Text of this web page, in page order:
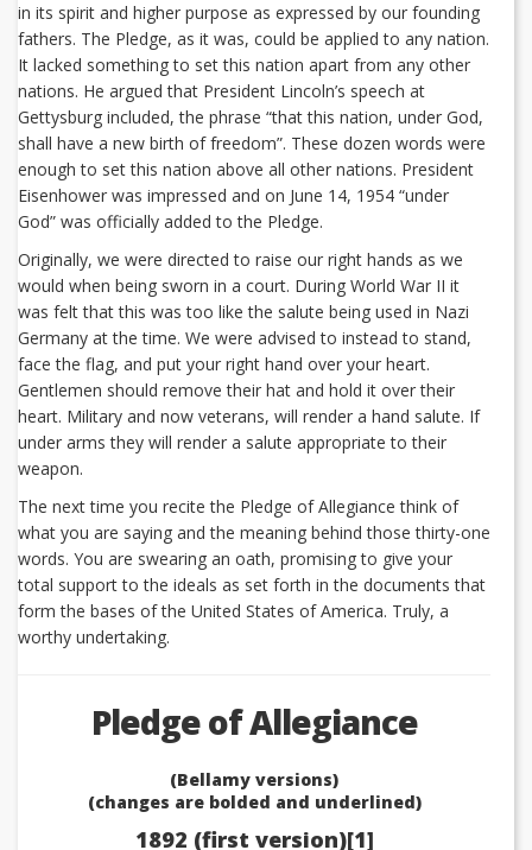
in its spirit and higher purpose as expressed by our founding
fathers. The Pledge, as it was, could be applied to any nation.
It lacked something to set this nation apart from any other
nations. He argued that President Lincoln’s speech at
Gettysburg included, the phrase “that this nation, under God,
shall have a new birth of freedom”. These dozen words were
enough to set this nation above all other nations. President
Eisenhower was impressed and on June 14, 1954 “under
God” was officially added to the Pledge.
Originally, we were directed to raise our right hands as we
would when being sworn in a court. During World War II it
was felt that this was too like the salute being used in Nazi
Germany at the time. We were advised to instead to stand,
face the flag, and put your right hand over your heart.
Gentlemen should remove their hat and hold it over their
heart. Military and now veterans, will render a hand salute. If
under arms they will render a salute appropriate to their
weapon.
The next time you recite the Pledge of Allegiance think of
what you are saying and the meaning behind those thirty-one
words. You are swearing an oath, promising to give your
total support to the ideals as set forth in the documents that
form the bases of the United States of America. Truly, a
worthy undertaking.
Pledge of Allegiance
(Bellamy versions)
(changes are bolded and underlined)
1892 (first version)[1]